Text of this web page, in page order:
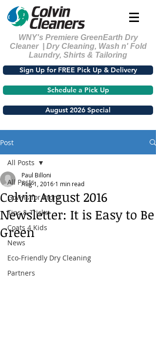
WNY's Premiere GreenEarth Dry
Cleaner | Dry Cleaning, Wash n' Fold
Laundry, Shirts & Tailoring
Sign Up for FREE Pick Up & Delivery
Schedule a Pick Up
August 2026 Special
Post
All Posts
Gowns for Prom
Tips & Tricks
Coats 4 Kids
News
Eco-Friendly Dry Cleaning
Partners
All Posts
Colvin August 2016
Newsletter: It is Easy to Be
Green
Paul Billoni
Aug 1, 2016 1 min read